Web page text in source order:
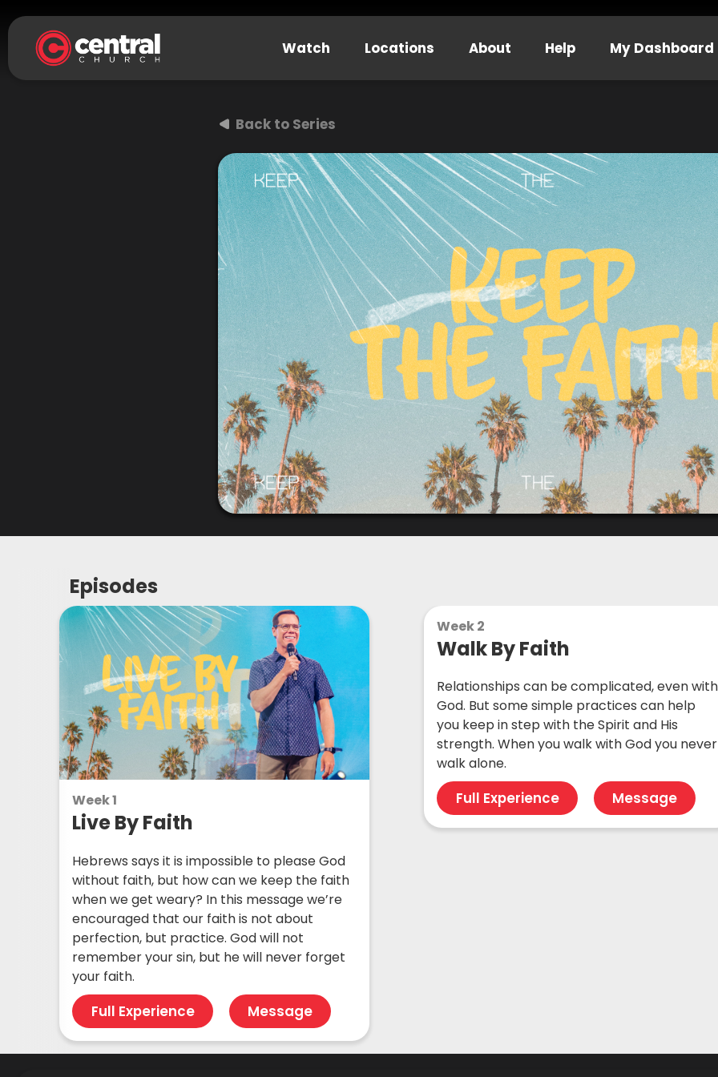
Watch Locations About Help My Dashboard
Back to Series
Episodes
Week 1
Live By Faith
Hebrews says it is impossible to please God
without faith, but how can we keep the faith
when we get weary? In this message we’re
encouraged that our faith is not about
perfection, but practice. God will not
remember your sin, but he will never forget
your faith.
Full Experience Message
Week 2
Walk By Faith
Relationships can be complicated, even with
God. But some simple practices can help
you keep in step with the Spirit and His
strength. When you walk with God you never
walk alone.
Full Experience Message